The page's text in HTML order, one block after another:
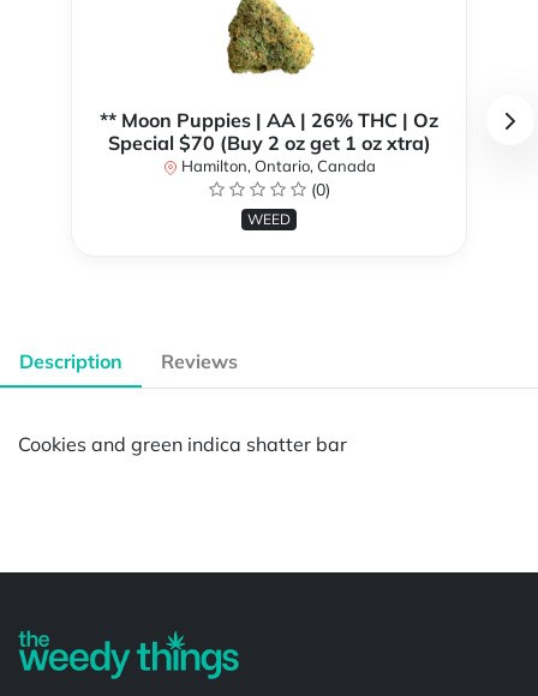
** Moon Puppies | AA | 26% THC | Oz
Special $70 (Buy 2 oz get 1 oz xtra)
Hamilton, Ontario, Canada
(0)
WEED
Description Reviews
Cookies and green indica shatter bar